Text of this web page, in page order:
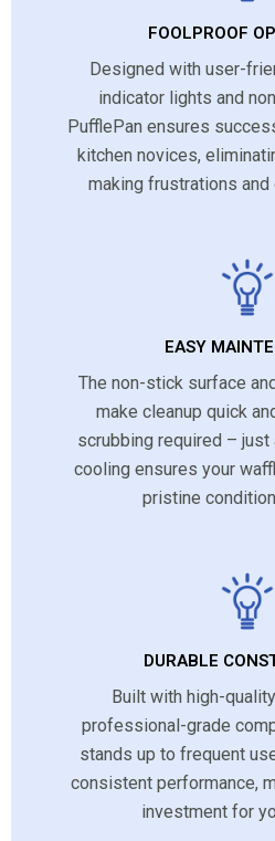
FOOLPROOF
Designed with user-
indicator lights and
PufflePan ensures
kitchen novices,
making frustrations
EASY
The non-stick surface
make cleanup quick
scrubbing required –
cooling ensures your
pristine
DURABLE
Built with high-
professional-grade
stands up to frequent
consistent performance,
investment for